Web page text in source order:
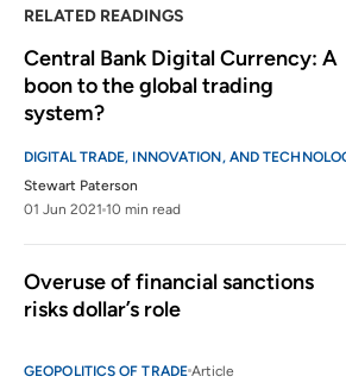
RELATED READINGS
Central Bank Digital Currency: A
boon to the global trading
system?
DIGITAL TRADE, INNOVATION, AND
Stewart Paterson
01 Jun 2021 10 min read
Overuse of financial sanctions
risks dollar’s role
GEOPOLITICS OF TRADE Article